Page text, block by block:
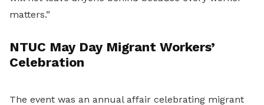
matters.”
NTUC May Day Migrant Workers’
Celebration
The event was an annual affair celebrating migrant